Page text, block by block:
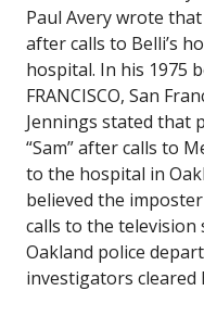
Paul Avery wrote
after calls to Belli’s
hospital. In his 1975
FRANCISCO, San
Jennings stated that
“Sam” after calls to
to the hospital in
believed the
calls to the television
Oakland police
investigators cleared